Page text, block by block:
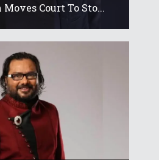
Court To Sto...